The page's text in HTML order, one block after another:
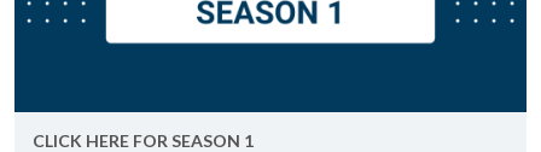
CLICK HERE FOR SEA­SON 1